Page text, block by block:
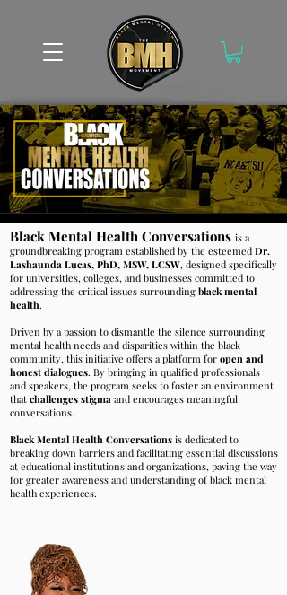
Black Mental Health Conversations is a
groundbreaking program established by the esteemed Dr.
Lashaunda Lucas, PhD, MSW, LCSW, designed specifically
for universities, colleges, and businesses committed to
addressing the critical issues surrounding black mental
health.
Driven by a passion to dismantle the silence surrounding
mental health needs and disparities within the black
community, this initiative offers a platform for open and
honest dialogues. By bringing in qualified professionals
and speakers, the program seeks to foster an environment
that challenges stigma and encourages meaningful
conversations.
Black Mental Health Conversations is dedicated to
breaking down barriers and facilitating essential discussions
at educational institutions and organizations, paving the way
for greater awareness and understanding of black mental
health experiences.